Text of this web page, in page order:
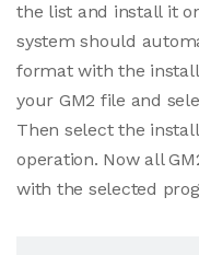
the list and install it
system should
format with the
your GM2 file and
Then select the
operation. Now all
with the selected